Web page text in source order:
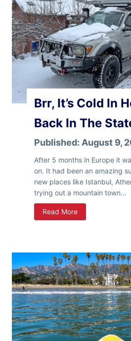
n
B
a
j
a
I
n
A
r
C
a
m
p
e
r
Brr, It’s Cold In
Back In The
Published: August 9,
After 5 months in Europe it
on. It had been an amazing
new places like Istanbul,
trying out a mountain town…
Read MoreB
r
I
t
’
s
C
o
l
d